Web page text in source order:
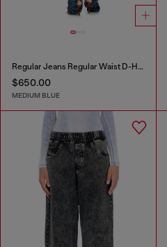
Regular Jeans Regular Waist D-Heel
$650.00
MEDIUM BLUE